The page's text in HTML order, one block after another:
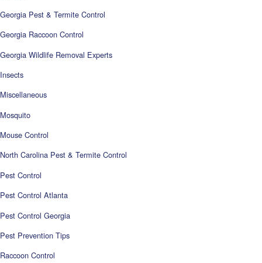
Georgia Pest & Termite Control
Georgia Raccoon Control
Georgia Wildlife Removal Experts
Insects
Miscellaneous
Mosquito
Mouse Control
North Carolina Pest & Termite Control
Pest Control
Pest Control Atlanta
Pest Control Georgia
Pest Prevention Tips
Raccoon Control